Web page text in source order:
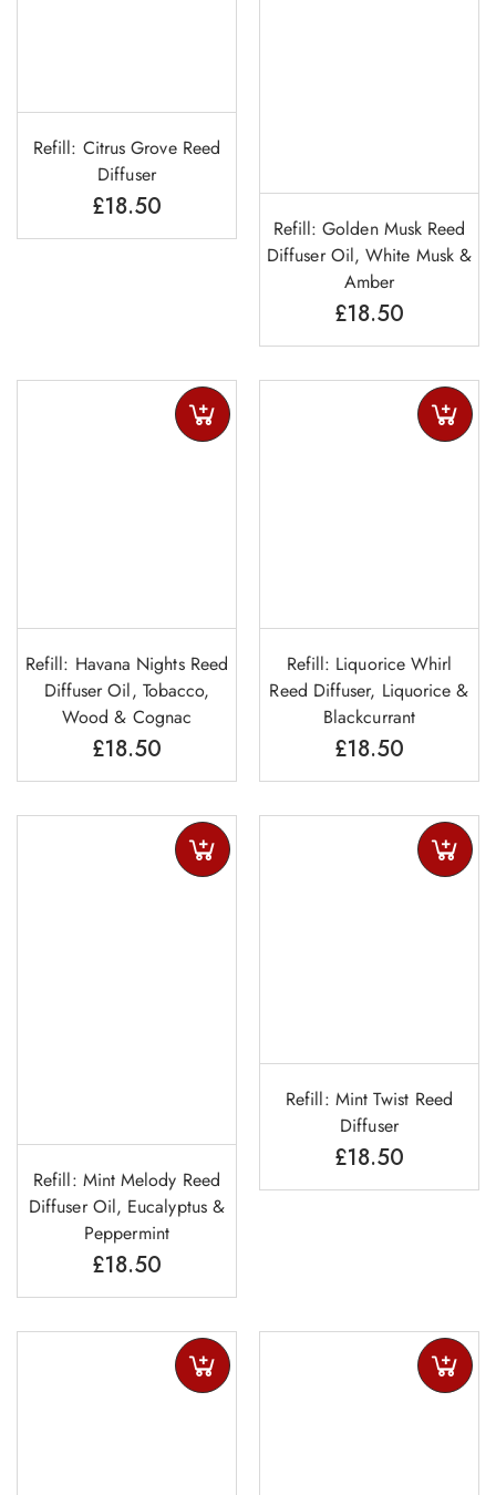
Refill: Citrus Grove Reed
Diffuser
£18.50
Refill: Golden Musk Reed
Diffuser Oil, White Musk &
Amber
£18.50
Refill: Havana Nights Reed
Diffuser Oil, Tobacco,
Wood & Cognac
£18.50
Refill: Liquorice Whirl
Reed Diffuser, Liquorice &
Blackcurrant
£18.50
Refill: Mint Melody Reed
Diffuser Oil, Eucalyptus &
Peppermint
£18.50
Refill: Mint Twist Reed
Diffuser
£18.50